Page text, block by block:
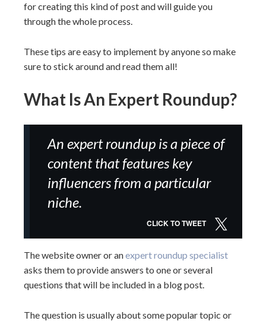
for creating this kind of post and will guide you
through the whole process.
These tips are easy to implement by anyone so make
sure to stick around and read them all!
What Is An Expert Roundup?
An expert roundup is a piece of
content that features key
influencers from a particular
niche.
CLICK TO TWEET
The website owner or anexpert roundup specialist
asks them to provide answers to one or several
questions that will be included in a blog post.
The question is usually about some popular topic or